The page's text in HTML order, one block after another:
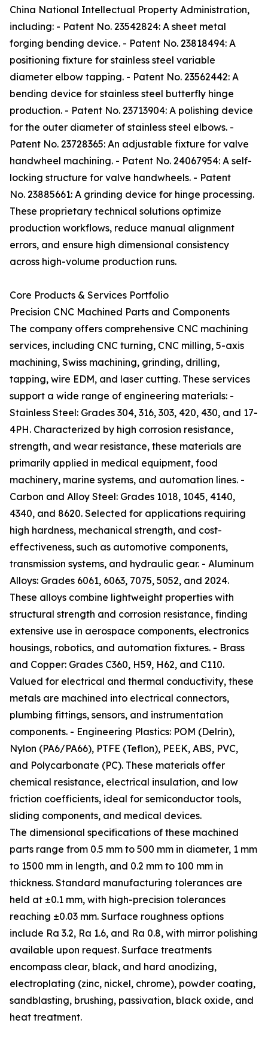
China National Intellectual Property Administration,
including: - Patent No. 23542824: A sheet metal
forging bending device. - Patent No. 23818494: A
positioning fixture for stainless steel variable
diameter elbow tapping. - Patent No. 23562442: A
bending device for stainless steel butterfly hinge
production. - Patent No. 23713904: A polishing device
for the outer diameter of stainless steel elbows. -
Patent No. 23728365: An adjustable fixture for valve
handwheel machining. - Patent No. 24067954: A self-
locking structure for valve handwheels. - Patent
No. 23885661: A grinding device for hinge processing.
These proprietary technical solutions optimize
production workflows, reduce manual alignment
errors, and ensure high dimensional consistency
across high-volume production runs.
Core Products & Services Portfolio
Precision CNC Machined Parts and Components
The company offers comprehensive CNC machining
services, including CNC turning, CNC milling, 5-axis
machining, Swiss machining, grinding, drilling,
tapping, wire EDM, and laser cutting. These services
support a wide range of engineering materials: -
Stainless Steel: Grades 304, 316, 303, 420, 430, and 17-
4PH. Characterized by high corrosion resistance,
strength, and wear resistance, these materials are
primarily applied in medical equipment, food
machinery, marine systems, and automation lines. -
Carbon and Alloy Steel: Grades 1018, 1045, 4140,
4340, and 8620. Selected for applications requiring
high hardness, mechanical strength, and cost-
effectiveness, such as automotive components,
transmission systems, and hydraulic gear. - Aluminum
Alloys: Grades 6061, 6063, 7075, 5052, and 2024.
These alloys combine lightweight properties with
structural strength and corrosion resistance, finding
extensive use in aerospace components, electronics
housings, robotics, and automation fixtures. - Brass
and Copper: Grades C360, H59, H62, and C110.
Valued for electrical and thermal conductivity, these
metals are machined into electrical connectors,
plumbing fittings, sensors, and instrumentation
components. - Engineering Plastics: POM (Delrin),
Nylon (PA6/PA66), PTFE (Teflon), PEEK, ABS, PVC,
and Polycarbonate (PC). These materials offer
chemical resistance, electrical insulation, and low
friction coefficients, ideal for semiconductor tools,
sliding components, and medical devices.
The dimensional specifications of these machined
parts range from 0.5 mm to 500 mm in diameter, 1 mm
to 1500 mm in length, and 0.2 mm to 100 mm in
thickness. Standard manufacturing tolerances are
held at ±0.1 mm, with high-precision tolerances
reaching ±0.03 mm. Surface roughness options
include Ra 3.2, Ra 1.6, and Ra 0.8, with mirror polishing
available upon request. Surface treatments
encompass clear, black, and hard anodizing,
electroplating (zinc, nickel, chrome), powder coating,
sandblasting, brushing, passivation, black oxide, and
heat treatment.